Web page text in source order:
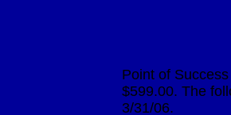
Point of
$599.00.